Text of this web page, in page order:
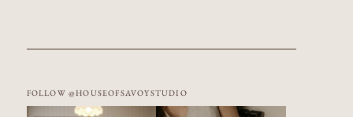
FOLLOW @HOUSEOFSAVOYSTUDIO